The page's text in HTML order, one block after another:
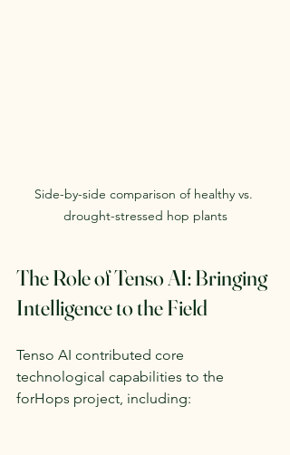
Side-by-side comparison of healthy vs.
drought-stressed hop plants
The Role of Tenso AI: Bringing
Intelligence to the Field
Tenso AI contributed core
technological capabilities to the
forHops project, including: